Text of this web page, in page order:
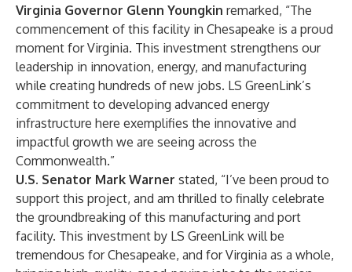
Virginia Governor Glenn Youngkin remarked, “The
commencement of this facility in Chesapeake is a proud
moment for Virginia. This investment strengthens our
leadership in innovation, energy, and manufacturing
while creating hundreds of new jobs. LS GreenLink’s
commitment to developing advanced energy
infrastructure here exemplifies the innovative and
impactful growth we are seeing across the
Commonwealth.”
U.S. Senator Mark Warner stated, “I’ve been proud to
support this project, and am thrilled to finally celebrate
the groundbreaking of this manufacturing and port
facility. This investment by LS GreenLink will be
tremendous for Chesapeake, and for Virginia as a whole,